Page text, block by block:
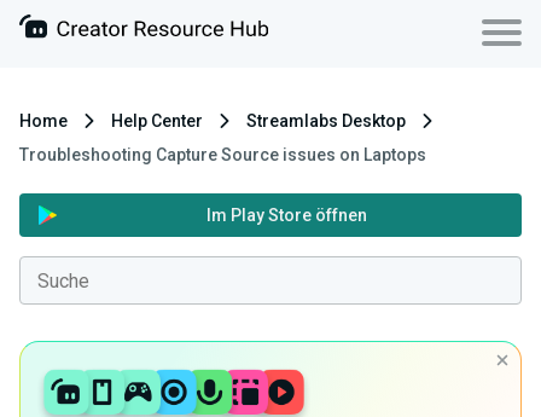
Home Help Center
Streamlabs Desktop
Troubleshooting Capture Source issues on Laptops
Im Play Store öffnen